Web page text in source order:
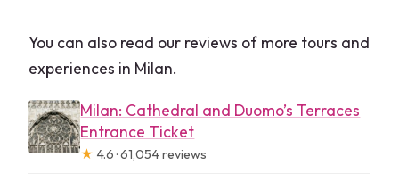
You can also read our reviews of more tours and
experiences in Milan.
Milan: Cathedral and Duomo’s Terraces
Entrance Ticket
★ 4.6 · 61,054 reviews